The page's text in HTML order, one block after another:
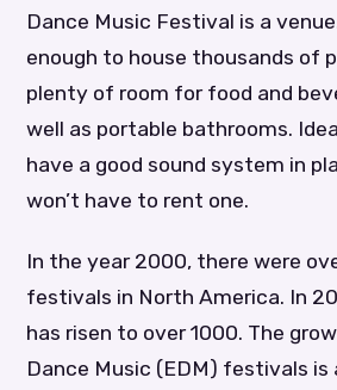
Dance Music Festival is a
enough to house thousands of
plenty of room for food and
well as portable bathrooms.
have a good sound system in
won’t have to rent one.
In the year 2000, there were
festivals in North America. In
has risen to over 1000. The
Dance Music (EDM) festivals is